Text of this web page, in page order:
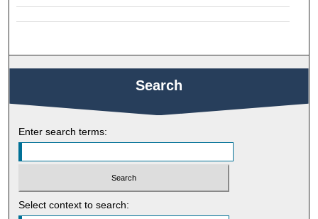
Search
Enter search terms:
Select context to search: